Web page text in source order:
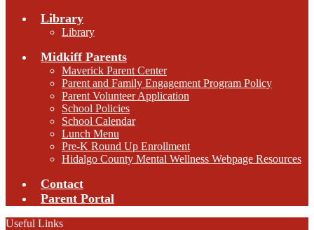
Library
Library
Midkiff Parents
Maverick Parent Center
Parent and Family Engagement Program Policy
Parent Volunteer Application
School Policies
School Calendar
Lunch Menu
Pre-K Round Up Enrollment
Hidalgo County Mental Wellness Webpage Resources
Contact
Parent Portal
Useful Links